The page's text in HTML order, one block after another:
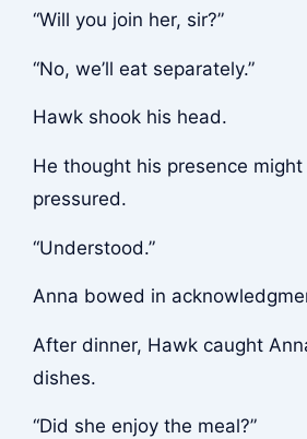
“Will you join her, sir?”
“No, we’ll eat separately.”
Hawk shook his head.
He thought his presence
pressured.
“Understood.”
Anna bowed in
After dinner, Hawk caught
dishes.
“Did she enjoy the meal?”